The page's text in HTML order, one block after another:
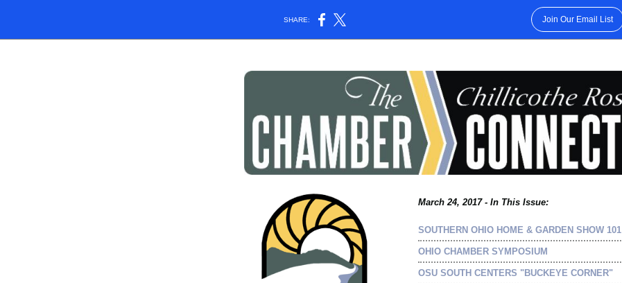
SHARE: Join Our Email List
March 24, 2017 - In This Issue:
SOUTHERN OHIO HOME & GARDEN SHOW 101
OHIO CHAMBER SYMPOSIUM
OSU SOUTH CENTERS "BUCKEYE CORNER"